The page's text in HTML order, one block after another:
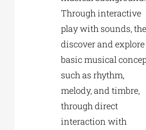
Through interactive
play with sounds,
discover and explore
basic musical
such as rhythm,
melody, and timbre,
through direct
interaction with